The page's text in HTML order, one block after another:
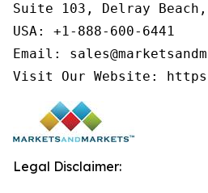
Suite 103, Delray Beach,
USA: +1-888-600-6441
Email:
Visit Our Website:
Legal Disclaimer: